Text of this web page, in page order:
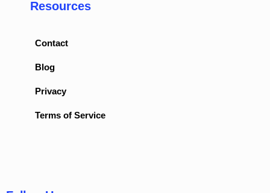
Resources
Contact
Blog
Privacy
Terms of Service